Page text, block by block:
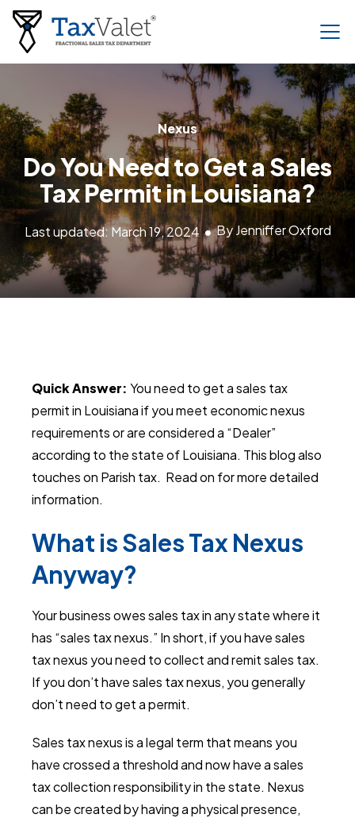
Nexus
Do You Need to Get a Sales
Tax Permit in Louisiana?
Last updated: March 19, 2024 By Jenniffer Oxford
Quick Answer: You need to get a sales tax
permit in Louisiana if you meet economic nexus
requirements or are considered a “Dealer”
according to the state of Louisiana. This blog also
touches on Parish tax. Read on for more detailed
information.
What is Sales Tax Nexus
Anyway?
Your business owes sales tax in any state where it
has “sales tax nexus.” In short, if you have sales
tax nexus you need to collect and remit sales tax.
If you don’t have sales tax nexus, you generally
don’t need to get a permit.
Sales tax nexus is a legal term that means you
have crossed a threshold and now have a sales
tax collection responsibility in the state. Nexus
can be created by having a physical presence,